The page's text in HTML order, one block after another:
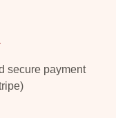
secure payment